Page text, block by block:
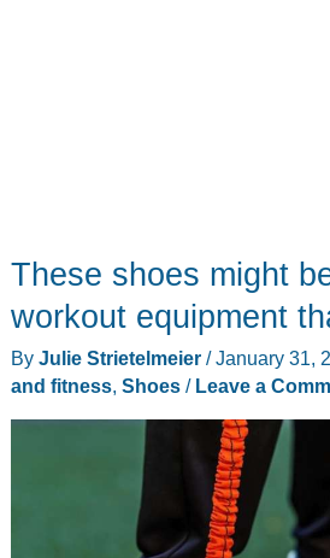
These shoes might
workout equipment
By Julie Strietelmeier /January 31,
and fitness, Shoes/ Leave a